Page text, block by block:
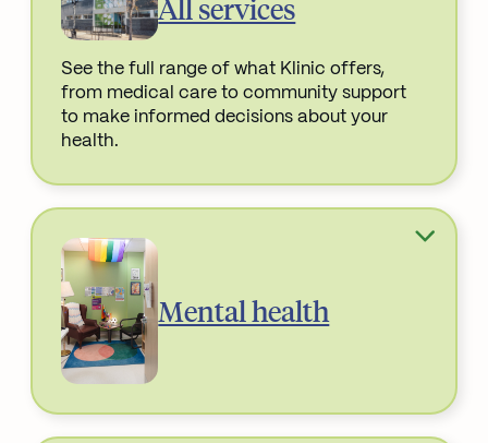
All services
See the full range of what Klinic offers,
from medical care to community support
to make informed decisions about your
health.
Mental health